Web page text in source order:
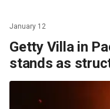
January 12
Getty Villa in
stands as